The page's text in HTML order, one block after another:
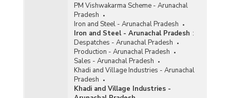
PM Vishwakarma Scheme - Arunachal
Pradesh
Iron and Steel - Arunachal Pradesh
Iron and Steel - Arunachal Pradesh :
Despatches - Arunachal Pradesh
Production - Arunachal Pradesh
Sales - Arunachal Pradesh
Khadi and Village Industries - Arunachal
Pradesh
Khadi and Village Industries -